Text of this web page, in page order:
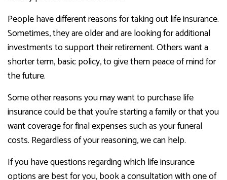
People have different reasons for taking out life insurance.
Sometimes, they are older and are looking for additional
investments to support their retirement. Others want a
shorter term, basic policy, to give them peace of mind for
the future.
Some other reasons you may want to purchase life
insurance could be that you’re starting a family or that you
want coverage for final expenses such as your funeral
costs. Regardless of your reasoning, we can help.
If you have questions regarding which life insurance
options are best for you, book a consultation with one of